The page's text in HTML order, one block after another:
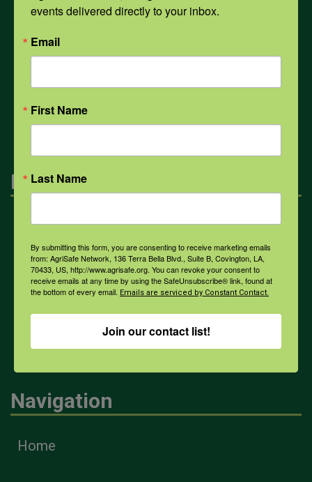
Weather
COVID-19
All Health Topics
Engagement
Farmers & Ranchers
Health & Safety Professionals
Corporate Sponsorship
Navigation
Home
events delivered directly to your inbox.
Email
First Name
Last Name
By submitting this form, you are consenting to receive marketing emails
from: AgriSafe Network, 136 Terra Bella Blvd., Suite B, Covington, LA,
70433, US, http://www.agrisafe.org. You can revoke your consent to
receive emails at any time by using the SafeUnsubscribe® link, found at
the bottom of every email. Emails are serviced by Constant Contact.
Join our contact list!